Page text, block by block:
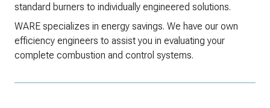
standard burners to individually engineered solutions.
WARE specializes in energy savings. We have our own
efficiency engineers to assist you in evaluating your
complete combustion and control systems.